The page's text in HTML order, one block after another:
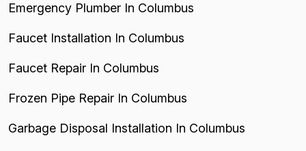
Emergency Plumber In Columbus
Faucet Installation In Columbus
Faucet Repair In Columbus
Frozen Pipe Repair In Columbus
Garbage Disposal Installation In Columbus